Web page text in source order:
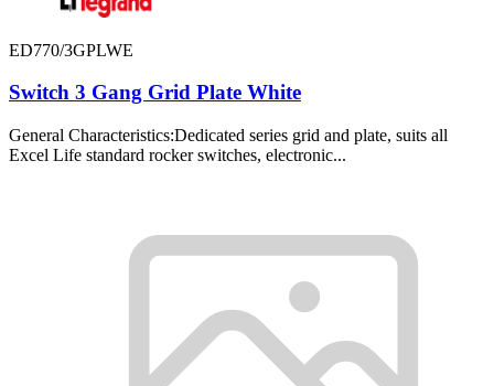
ED770/3GPLWE
Switch 3 Gang Grid Plate White
General Characteristics:Dedicated series grid and plate, suits all
Excel Life standard rocker switches, electronic...